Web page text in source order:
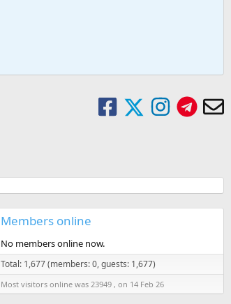
Members online
No members online now.
Total: 1,677 (members: 0, guests: 1,677)
Most visitors online was 23949 , on 14 Feb 26